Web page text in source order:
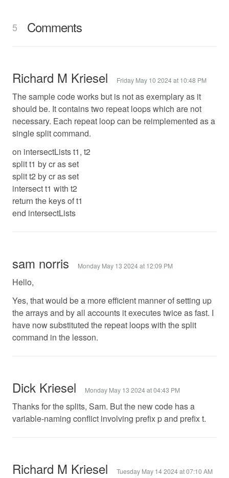
5 Comments
Richard M Kriesel Friday May 10 2024 at 10:48 PM
The sample code works but is not as exemplary as it
should be. It contains two repeat loops which are not
necessary. Each repeat loop can be reimplemented as a
single split command.
on intersectLists t1, t2
split t1 by cr as set
split t2 by cr as set
intersect t1 with t2
return the keys of t1
end intersectLists
sam norris Monday May 13 2024 at 12:09 PM
Hello,
Yes, that would be a more efficient manner of setting up
the arrays and by all accounts it executes twice as fast. I
have now substituted the repeat loops with the split
command in the lesson.
Dick Kriesel Monday May 13 2024 at 04:43 PM
Thanks for the splits, Sam. But the new code has a
variable-naming conflict involving prefix p and prefix t.
Richard M Kriesel Tuesday May 14 2024 at 07:10 AM